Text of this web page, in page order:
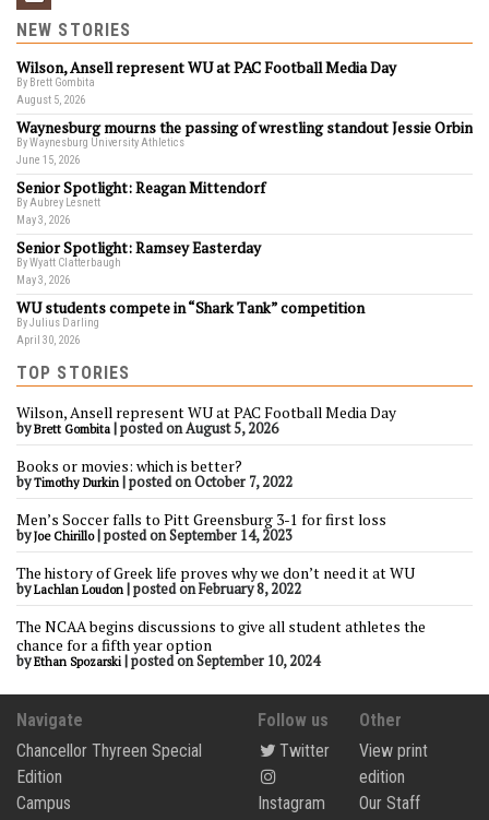
NEW STORIES
Wilson, Ansell represent WU at PAC Football Media Day
By Brett Gombita
August 5, 2026
Waynesburg mourns the passing of wrestling standout Jessie Orbin
By Waynesburg University Athletics
June 15, 2026
Senior Spotlight: Reagan Mittendorf
By Aubrey Lesnett
May 3, 2026
Senior Spotlight: Ramsey Easterday
By Wyatt Clatterbaugh
May 3, 2026
WU students compete in “Shark Tank” competition
By Julius Darling
April 30, 2026
TOP STORIES
Wilson, Ansell represent WU at PAC Football Media Day
byBrett Gombita |posted on August 5, 2026
Books or movies: which is better?
byTimothy Durkin |posted on October 7, 2022
Men’s Soccer falls to Pitt Greensburg 3-1 for first loss
byJoe Chirillo|posted on September 14, 2023
The history of Greek life proves why we don’t need it at WU
byLachlan Loudon |posted on February 8, 2022
The NCAA begins discussions to give all student athletes the
chance for a fifth year option
byEthan Spozarski |posted on September 10, 2024
Navigate
Chancellor Thyreen Special
Edition
Campus
Follow us
Twitter
Instagram
Other
View print
edition
Our Staff